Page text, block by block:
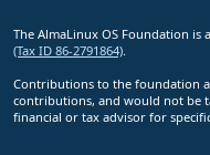
The AlmaLinux OS Foundation is
(Tax ID 86-2791864)
Contributions to the foundation
contributions, and would not be
financial or tax advisor for